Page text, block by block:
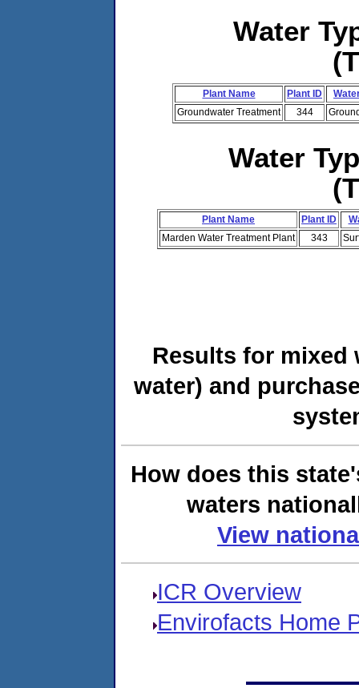
Water
Plant Name Plant ID
Groundwater Treatment
344
Water
Plant Name Plant ID
Marden Water Treatment Plant
343
Results for mixed
water) and
How does this
waters
View
ICR Overview
Envirofacts Home